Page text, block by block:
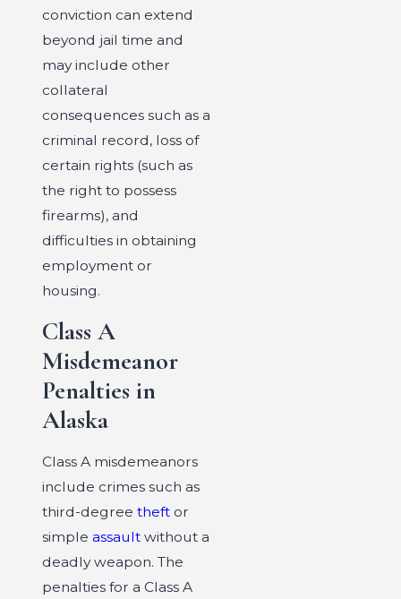
conviction can extend
beyond jail time and
may include other
collateral
consequences such as a
criminal record, loss of
certain rights (such as
the right to possess
firearms), and
difficulties in obtaining
employment or
housing.
Class A
Misdemeanor
Penalties in
Alaska
Class A misdemeanors
include crimes such as
third-degree theftor
simple assaultwithout a
deadly weapon. The
penalties for a Class A